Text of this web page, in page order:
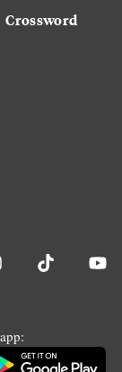
Crossword